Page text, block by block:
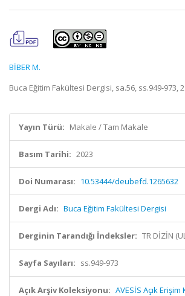
BİBER M.
Buca Eğitim Fakültesi Dergisi, sa.56, ss.949-973,
Yayın Türü: Makale / Tam Makale
Basım Tarihi: 2023
Doi Numarası: 10.53444/deubefd.1265632
Dergi Adı: Buca Eğitim Fakültesi Dergisi
Derginin Tarandığı İndeksler: TR DİZİN
Sayfa Sayıları: ss.949-973
Açık Arşiv Koleksiyonu: AVESİS Açık